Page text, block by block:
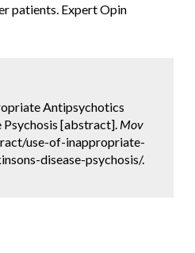
patients. Expert Opin
Antipsychotics
Psychosis [abstract]. Mov
use-of-inappropriate-
disease-psychosis/.